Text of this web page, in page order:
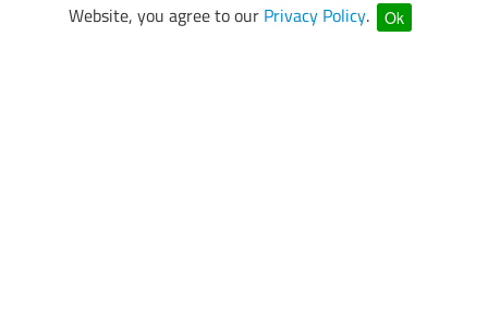
Website, you agree to our Privacy Policy. Ok